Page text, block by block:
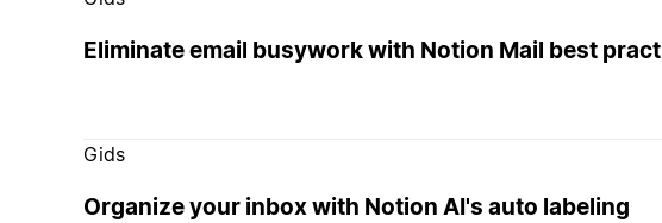
Eliminate email busywork with Notion Mail best
Gids
Organize your inbox with Notion AI's auto labeling